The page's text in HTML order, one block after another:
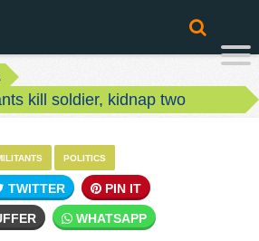
kill soldier, kidnap two
POLITICS
TWITTER PIN IT
WHATSAPP